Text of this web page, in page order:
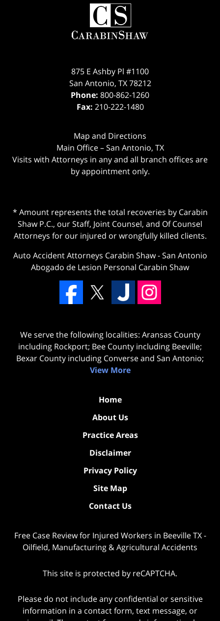
875 E Ashby Pl #1100
San Antonio, TX 78212
Phone: 800-862-1260
Fax: 210-222-1480
Map and Directions
Main Office – San Antonio, TX
Visits with Attorneys in any and all branch offices are
by appointment only.
* Amount represents the total recoveries by Carabin
Shaw P.C., our Staff, Joint Counsel, and Of Counsel
Attorneys for our injured or wrongfully killed clients.
Auto Accident Attorneys Carabin Shaw-San Antonio
Abogado de Lesion Personal Carabin Shaw
We serve the following localities: Aransas County
including Rockport; Bee County including Beeville;
Bexar County including Converse and San Antonio;
View More
Home
About Us
Practice Areas
Disclaimer
Privacy Policy
Site Map
Contact Us
Free Case Review for Injured Workers in Beeville TX -
Oilfield, Manufacturing & Agricultural Accidents
This site is protected by reCAPTCHA.
Please do not include any confidential or sensitive
information in a contact form, text message, or